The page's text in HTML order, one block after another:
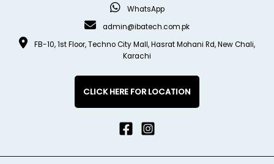
WhatsApp
admin@ibatech.com.pk
FB-10, 1st Floor, Techno City Mall, Hasrat Mohani Rd, New Chali,
Karachi
CLICK HERE FOR LOCATION